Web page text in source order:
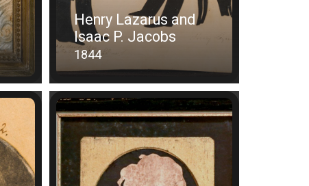
Henry Lazarus and
Isaac P. Jacobs
1844